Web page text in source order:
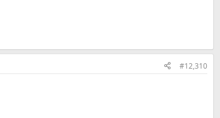
#12,310